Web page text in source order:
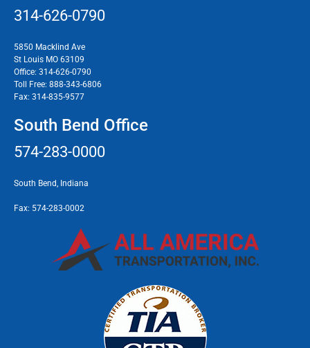
314-626-0790
5850 Macklind Ave
St Louis MO 63109
Office: 314-626-0790
Toll Free: 888-343-6806
Fax: 314-835-9577
South Bend Office
574-283-0000
South Bend, Indiana
Fax: 574-283-0002